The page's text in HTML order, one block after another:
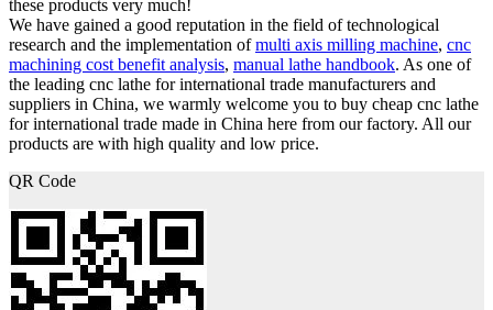
these products very much!
We have gained a good reputation in the field of technological
research and the implementation ofmulti axis milling machine, cnc
machining cost benefit analysis, manual lathe handbook. As one of
the leading cnc lathe for international trade manufacturers and
suppliers in China, we warmly welcome you to buy cheap cnc lathe
for international trade made in China here from our factory. All our
products are with high quality and low price.
QR Code